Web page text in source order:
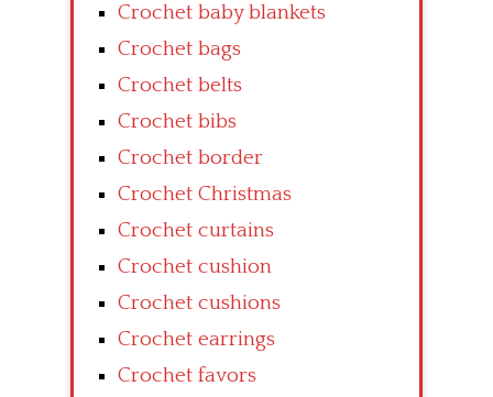
Crochet baby blankets
Crochet bags
Crochet belts
Crochet bibs
Crochet border
Crochet Christmas
Crochet curtains
Crochet cushion
Crochet cushions
Crochet earrings
Crochet favors